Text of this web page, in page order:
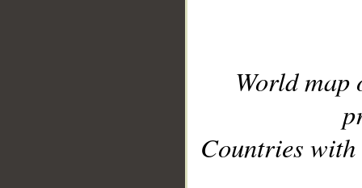
World
Countries with